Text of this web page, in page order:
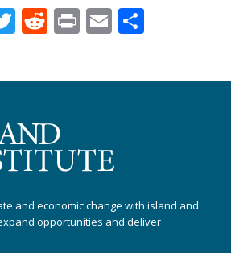
Twitter
Reddit
PrintEmail
and economic change with island and
opportunities and deliver